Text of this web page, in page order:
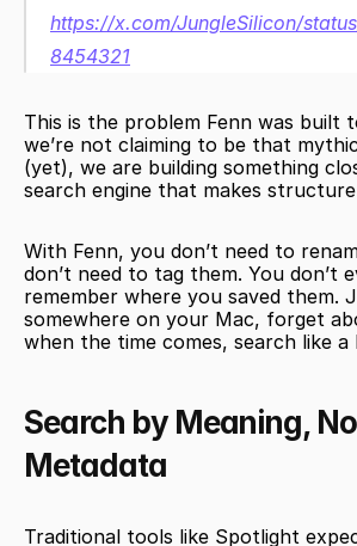
https://x.com/JungleSilicon/
8454321
This is the problem Fenn was built
we’re not claiming to be that
(yet), we are building something
search engine that makes
With Fenn, you don’t need to
don’t need to tag them. You don’t
remember where you saved them.
somewhere on your Mac, forget
when the time comes, search like a
Search by Meaning,
Metadata
Traditional tools like Spotlight